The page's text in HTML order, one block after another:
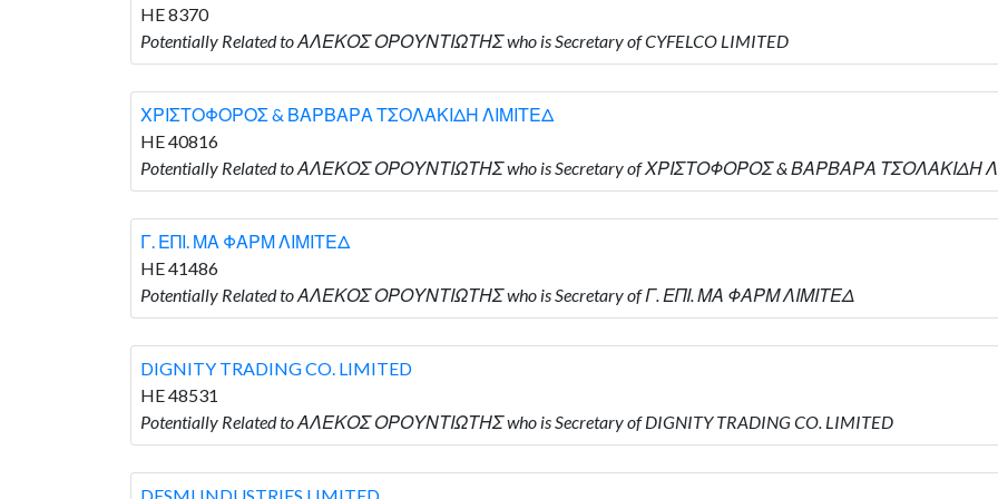
HE 8370
Potentially Related to ΑΛΕΚΟΣ ΟΡΟΥΝΤΙΩΤΗΣ who is Secretary of CYFELCO LIMITED
ΧΡΙΣΤΟΦΟΡΟΣ & ΒΑΡΒΑΡΑ ΤΣΟΛΑΚΙΔΗ ΛΙΜΙΤΕΔ
HE 40816
Potentially Related to ΑΛΕΚΟΣ ΟΡΟΥΝΤΙΩΤΗΣ who is Secretary of ΧΡΙΣΤΟΦΟΡΟΣ & ΒΑΡΒΑΡΑ ΤΣΟΛΑΚΙΔΗ
Γ. ΕΠΙ. ΜΑ ΦΑΡΜ ΛΙΜΙΤΕΔ
HE 41486
Potentially Related to ΑΛΕΚΟΣ ΟΡΟΥΝΤΙΩΤΗΣ who is Secretary of Γ. ΕΠΙ. ΜΑ ΦΑΡΜ ΛΙΜΙΤΕΔ
DIGNITY TRADING CO. LIMITED
HE 48531
Potentially Related to ΑΛΕΚΟΣ ΟΡΟΥΝΤΙΩΤΗΣ who is Secretary of DIGNITY TRADING CO. LIMITED